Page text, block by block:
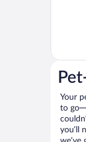
Your
to
you’ll